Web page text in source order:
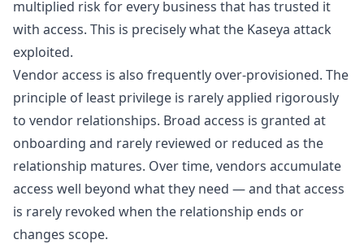
multiplied risk for every business that has trusted it
with access. This is precisely what the Kaseya attack
exploited.
Vendor access is also frequently over-provisioned. The
principle of least privilege is rarely applied rigorously
to vendor relationships. Broad access is granted at
onboarding and rarely reviewed or reduced as the
relationship matures. Over time, vendors accumulate
access well beyond what they need — and that access
is rarely revoked when the relationship ends or
changes scope.